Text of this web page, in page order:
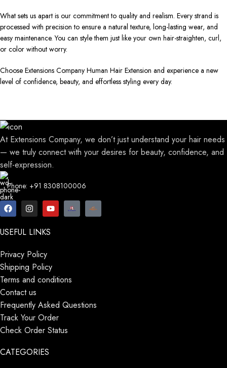
What sets us apart is our commitment to quality and realism. Every strand is
processed with precision to ensure a natural texture, long-lasting wear, and
easy maintenance. You can style them just like your own hair-straighten, curl,
or color without worry.
Choose Extensions Company Human Hair Extension and experience a new
level of confidence, beauty, and effortless styling every day.
At Extensions Company, we don’t just understand your hair needs
— we truly connect with your desires for beauty, confidence, and
self-expression.
Phone: +91 8308100006
USEFUL LINKS
Privacy Policy
Shipping Policy
Terms and conditions
Contact us
Frequently Asked Questions
Track Your Order
Check Order Status
CATEGORIES